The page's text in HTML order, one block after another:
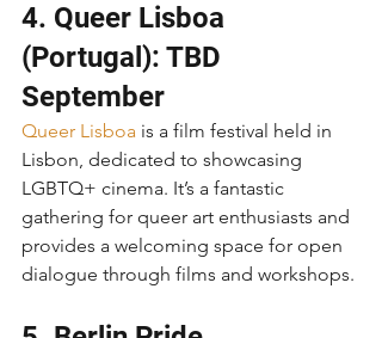
4. Queer Lisboa
(Portugal): TBD
September
Queer Lisboa is a film festival held in
Lisbon, dedicated to showcasing
LGBTQ+ cinema. It’s a fantastic
gathering for queer art enthusiasts and
provides a welcoming space for open
dialogue through films and workshops.